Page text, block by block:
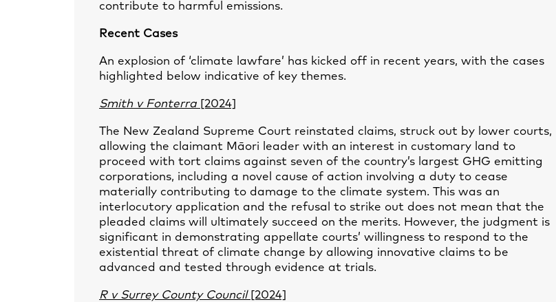
contribute to harmful emissions.
Recent Cases
An explosion of ‘climate lawfare’ has kicked off in recent years, with the cases
highlighted below indicative of key themes.
Smith v Fonterra [2024]
The New Zealand Supreme Court reinstated claims, struck out by lower courts,
allowing the claimant Māori leader with an interest in customary land to
proceed with tort claims against seven of the country’s largest GHG emitting
corporations, including a novel cause of action involving a duty to cease
materially contributing to damage to the climate system. This was an
interlocutory application and the refusal to strike out does not mean that the
pleaded claims will ultimately succeed on the merits. However, the judgment is
significant in demonstrating appellate courts’ willingness to respond to the
existential threat of climate change by allowing innovative claims to be
advanced and tested through evidence at trials.
R v Surrey County Council [2024]